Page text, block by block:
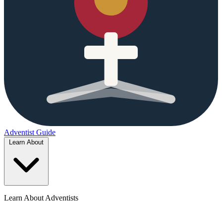
Adventist Guide
Learn About Adventists